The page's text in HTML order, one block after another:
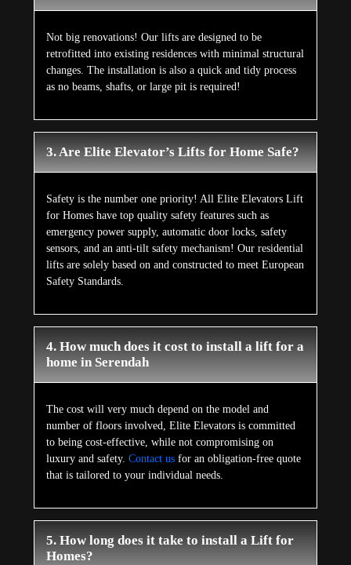
Not big renovations! Our lifts are designed to be
retrofitted into existing residences with minimal structural
changes. The installation is also a quick and tidy process
as no beams, shafts, or large pit is required!
3. Are Elite Elevator’s Lifts for Home Safe?
Safety is the number one priority! All Elite Elevators Lift
for Homes have top quality safety features such as
emergency power supply, automatic door locks, safety
sensors, and an anti-tilt safety mechanism! Our residential
lifts are solely based on and constructed to meet European
Safety Standards.
4. How much does it cost to install a lift for a
home in Serendah
The cost will very much depend on the model and
number of floors involved, Elite Elevators is committed
to being cost-effective, while not compromising on
luxury and safety. Contact us for an obligation-free quote
that is tailored to your individual needs.
5. How long does it take to install a Lift for
Homes?